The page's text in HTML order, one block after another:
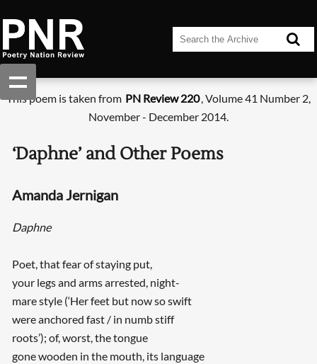
This poem is taken from PN Review 220, Volume 41 Number 2,
November - December 2014.
‘Daphne’ and Other Poems
Amanda Jernigan
Daphne
Poet, that fear of staying put,
your legs and arms arrested, night-
mare style (‘Her feet but now so swift
were anchored fast / in numb stiff
roots’); of, worst, the tongue
gone wooden in the mouth, its language